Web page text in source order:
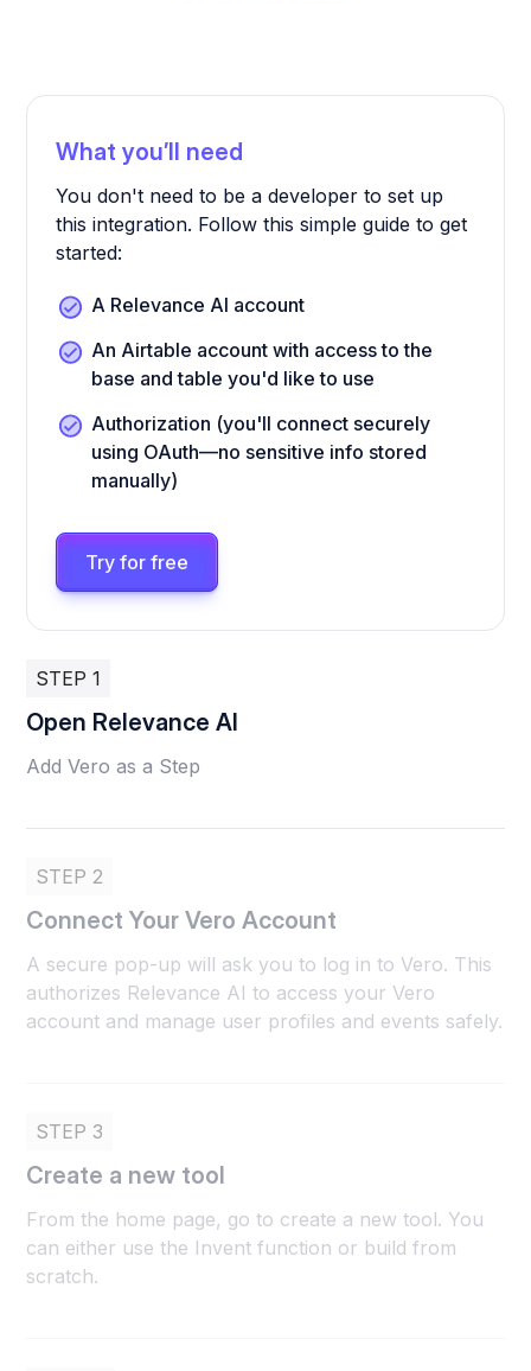
What you’ll need
You don't need to be a developer to set up
this integration. Follow this simple guide to get
started:
A Relevance AI account
An Airtable account with access to the
base and table you'd like to use
Authorization (you'll connect securely
using OAuth—no sensitive info stored
manually)
Try for free
STEP 1
Open Relevance AI
Add Vero as a Step
STEP 2
Connect Your Vero Account
A secure pop-up will ask you to log in to Vero. This
authorizes Relevance AI to access your Vero
account and manage user profiles and events safely.
STEP 3
Create a new tool
From the home page, go to create a new tool. You
can either use the Invent function or build from
scratch.